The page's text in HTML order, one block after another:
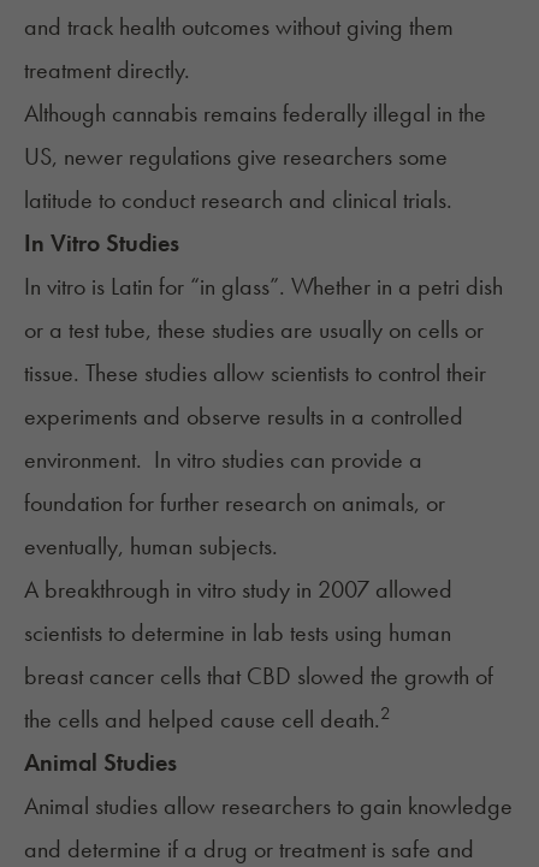
and track health outcomes without giving them
treatment directly.
Although cannabis remains federally illegal in the
US, newer regulations give researchers some
latitude to conduct research and clinical trials.
In Vitro Studies
In vitro is Latin for “in glass”. Whether in a petri dish
or a test tube, these studies are usually on cells or
tissue. These studies allow scientists to control their
experiments and observe results in a controlled
environment. In vitro studies can provide a
foundation for further research on animals, or
eventually, human subjects.
A breakthrough in vitro study in 2007 allowed
scientists to determine in lab tests using human
breast cancer cells that CBD slowed the growth of
the cells and helped cause cell death.2
Animal Studies
Animal studies allow researchers to gain knowledge
and determine if a drug or treatment is safe and